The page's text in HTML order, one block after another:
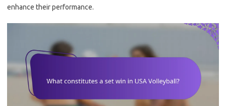
enhance their performance.